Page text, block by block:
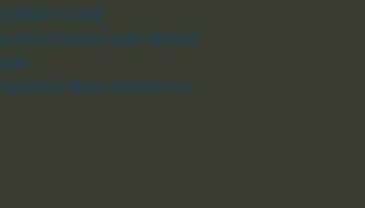
Didn’t Load
your internet and refresh
doesn’t work, contact us.